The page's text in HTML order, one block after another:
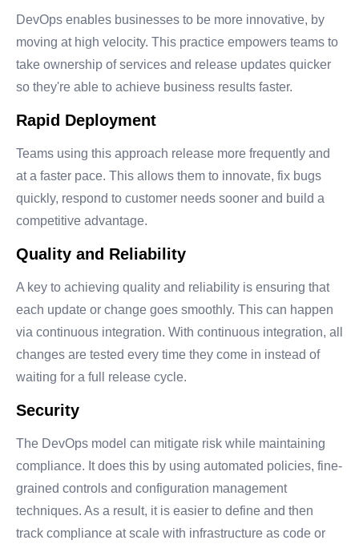
DevOps enables businesses to be more innovative, by
moving at high velocity. This practice empowers teams to
take ownership of services and release updates quicker
so they're able to achieve business results faster.
Rapid Deployment
Teams using this approach release more frequently and
at a faster pace. This allows them to innovate, fix bugs
quickly, respond to customer needs sooner and build a
competitive advantage.
Quality and Reliability
A key to achieving quality and reliability is ensuring that
each update or change goes smoothly. This can happen
via continuous integration. With continuous integration, all
changes are tested every time they come in instead of
waiting for a full release cycle.
Security
The DevOps model can mitigate risk while maintaining
compliance. It does this by using automated policies, fine-
grained controls and configuration management
techniques. As a result, it is easier to define and then
track compliance at scale with infrastructure as code or